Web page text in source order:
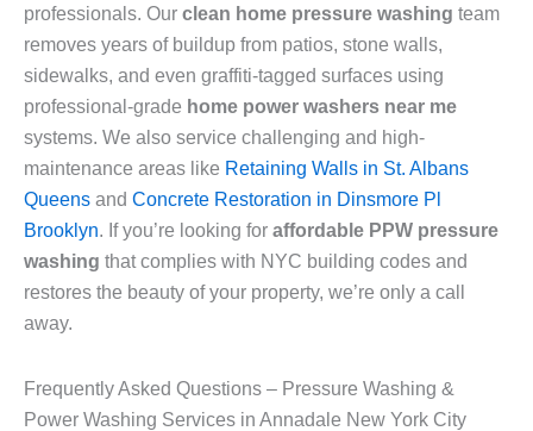
professionals. Our clean home pressure washing team
removes years of buildup from patios, stone walls,
sidewalks, and even graffiti-tagged surfaces using
professional-grade home power washers near me
systems. We also service challenging and high-
maintenance areas like Retaining Walls in St. Albans
Queens and Concrete Restoration in Dinsmore Pl
Brooklyn. If you’re looking for affordable PPW pressure
washing that complies with NYC building codes and
restores the beauty of your property, we’re only a call
away.
Frequently Asked Questions – Pressure Washing &
Power Washing Services in Annadale New York City